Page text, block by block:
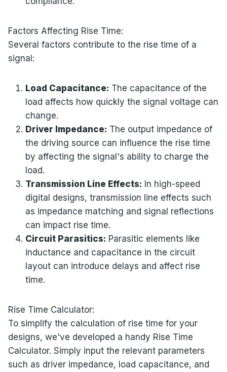
Factors Affecting Rise Time:
Several factors contribute to the rise time of a
signal:
Load Capacitance: The capacitance of the
load affects how quickly the signal voltage can
change.
Driver Impedance: The output impedance of
the driving source can influence the rise time
by affecting the signal's ability to charge the
load.
Transmission Line Effects: In high-speed
digital designs, transmission line effects such
as impedance matching and signal reflections
can impact rise time.
Circuit Parasitics: Parasitic elements like
inductance and capacitance in the circuit
layout can introduce delays and affect rise
time.
Rise Time Calculator:
To simplify the calculation of rise time for your
designs, we've developed a handy Rise Time
Calculator. Simply input the relevant parameters
such as driver impedance, load capacitance, and